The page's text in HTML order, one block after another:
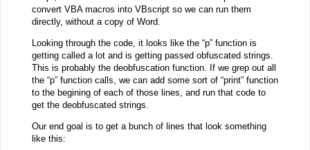
convert VBA macros into VBscript so we can run them
directly, without a copy of Word.
Looking through the code, it looks like the “p” function is
getting called a lot and is getting passed obfuscated strings.
This is probably the deobfuscation function. If we grep out all
the “p” function calls, we can add some sort of “print” function
to the begining of each of those lines, and run that code to
get the deobfuscated strings.
Our end goal is to get a bunch of lines that look something
like this: